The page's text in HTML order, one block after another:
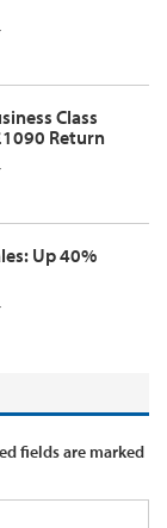
Class
Return
Up 40%
fields are marked